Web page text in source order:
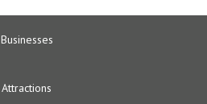
Businesses
Attractions